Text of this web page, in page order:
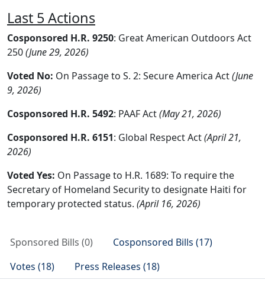
Last 5 Actions
Cosponsored H.R. 9250: Great American Outdoors Act
250(June 29, 2026)
Voted No: On Passage to S. 2: Secure America Act(June
9, 2026)
Cosponsored H.R. 5492: PAAF Act(May 21, 2026)
Cosponsored H.R. 6151: Global Respect Act(April 21,
2026)
Voted Yes: On Passage to H.R. 1689: To require the
Secretary of Homeland Security to designate Haiti for
temporary protected status. (April 16, 2026)
Sponsored Bills (0)
Cosponsored Bills (17)
Votes (18)
Press Releases (18)